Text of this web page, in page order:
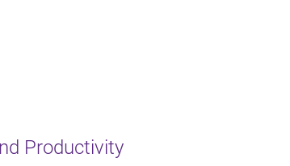
Productivity